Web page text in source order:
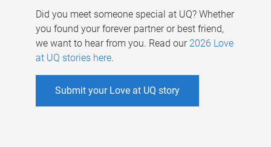
Did you meet someone special at UQ? Whether
you found your forever partner or best friend,
we want to hear from you. Read our 2026 Love
at UQ stories here.
Submit your Love at UQ story